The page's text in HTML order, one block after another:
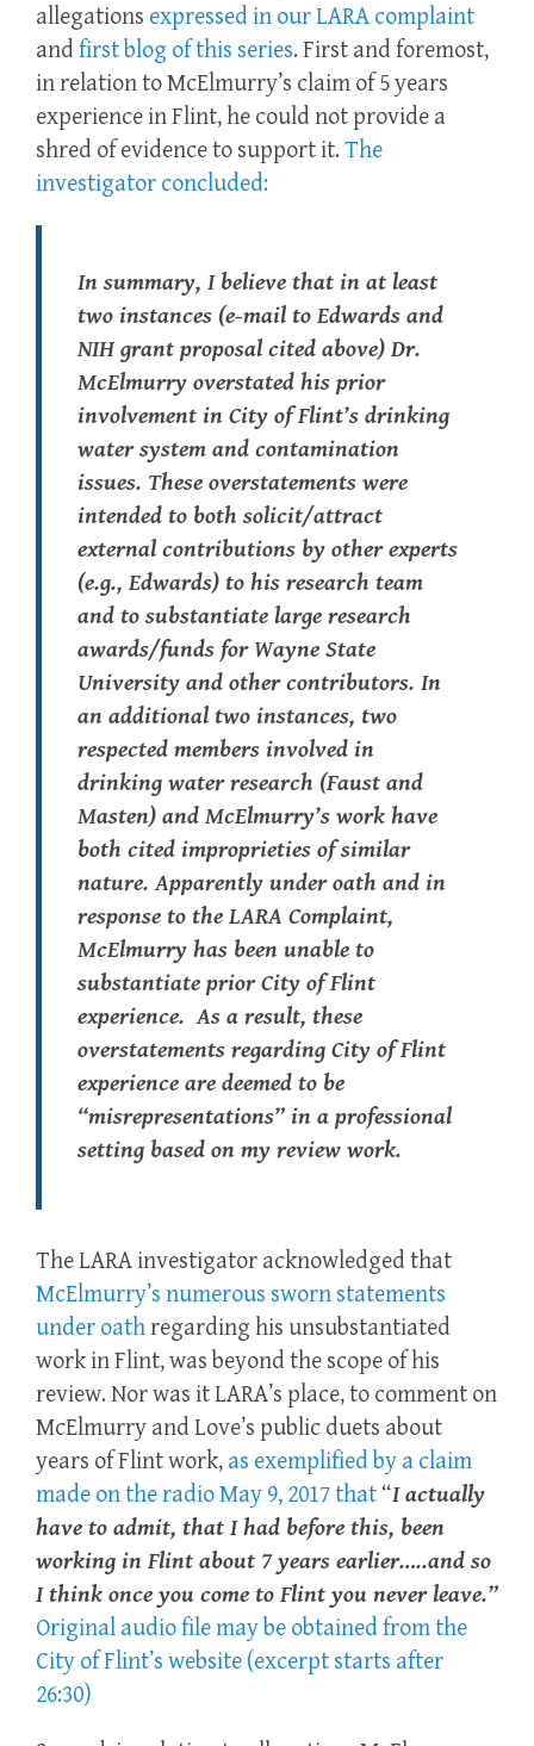
allegations expressed in our LARA complaint
andfirst blog of this series. First and foremost,
in relation to McElmurry’s claim of 5 years
experience in Flint, he could not provide a
shred of evidence to support it. The
investigator concluded:
In summary, I believe that in at least
two instances (e-mail to Edwards and
NIH grant proposal cited above) Dr.
McElmurry overstated his prior
involvement in City of Flint’s drinking
water system and contamination
issues. These overstatements were
intended to both solicit/attract
external contributions by other experts
(e.g., Edwards) to his research team
and to substantiate large research
awards/funds for Wayne State
University and other contributors. In
an additional two instances, two
respected members involved in
drinking water research (Faust and
Masten) and McElmurry’s work have
both cited improprieties of similar
nature.Apparently under oath and in
response to the LARA Complaint,
McElmurry has been unable to
substantiate prior City of Flint
experience. As a result, these
overstatements regarding City of Flint
experience are deemed to be
“misrepresentations” in a professional
setting based on my review work.
The LARA investigator acknowledged that
McElmurry’s numerous sworn statements
under oathregarding his unsubstantiated
work inFlint,was beyond the scope of his
review. Nor was it LARA’s place, to comment on
McElmurry and Love’s public duets about
years of Flint work, as exemplified by a claim
made on the radio May 9, 2017 that “I actually
have to admit, that I had before this, been
working in Flint about 7 years earlier…..and so
I think once you come to Flint you never leave.”
Original audio file may be obtained from the
City of Flint’s website (excerpt starts after
26:30)